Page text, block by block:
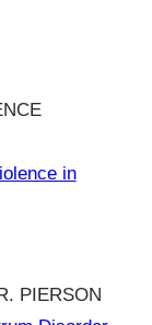
in
PIERSON